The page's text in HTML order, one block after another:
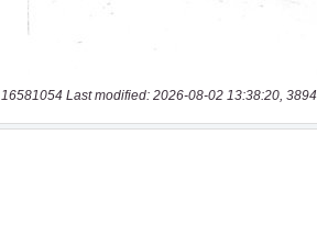
16581054 Last modified: 2026-08-02 13:38:20,